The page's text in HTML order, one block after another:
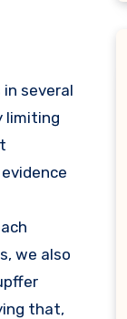
limiting
we also
that,